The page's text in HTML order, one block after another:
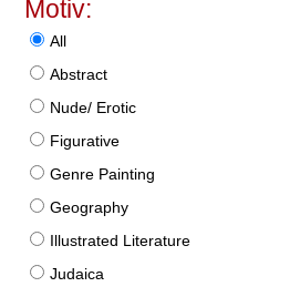
Motiv:
All
Abstract
Nude/ Erotic
Figurative
Genre Painting
Geography
Illustrated Literature
Judaica